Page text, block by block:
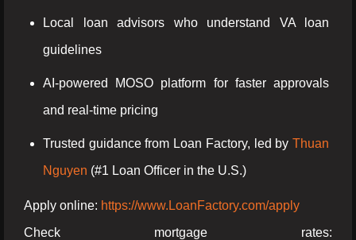
Local loan advisors who understand VA loan
guidelines
AI-powered MOSO platform for faster approvals
and real-time pricing
Trusted guidance from Loan Factory, led by Thuan
Nguyen (#1 Loan Officer in the U.S.)
Apply online: https://www.LoanFactory.com/apply
Check mortgage rates: